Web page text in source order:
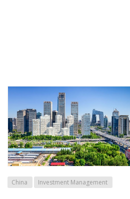
China Investment Management